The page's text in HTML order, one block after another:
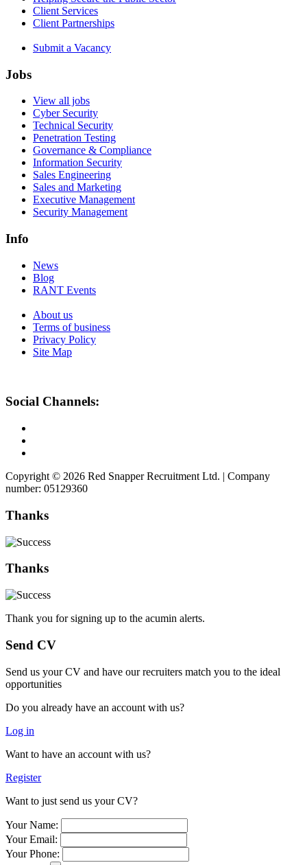
Client Services
Client Partnerships
Submit a Vacancy
Jobs
View all jobs
Cyber Security
Technical Security
Penetration Testing
Governance & Compliance
Information Security
Sales Engineering
Sales and Marketing
Executive Management
Security Management
Info
News
Blog
RANT Events
About us
Terms of business
Privacy Policy
Site Map
Social Channels:
Copyright © 2026 Red Snapper Recruitment Ltd. | Company
number: 05129360
Thanks
Thanks
Thank you for signing up to the acumin alerts.
Send CV
Send us your CV and have our recruiters match you to the ideal
opportunities
Do you already have an account with us?
Log in
Want to have an account with us?
Register
Want to just send us your CV?
Your Name:
Your Email:
Your Phone: